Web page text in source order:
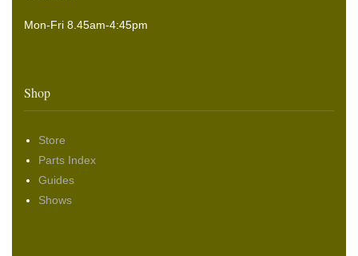
Mon-Fri 8.45am-4:45pm
Shop
Store
Parts Index
Guides
Shows